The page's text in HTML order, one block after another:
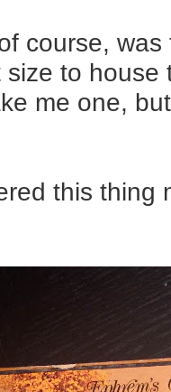
course,
to
me one,
this thing